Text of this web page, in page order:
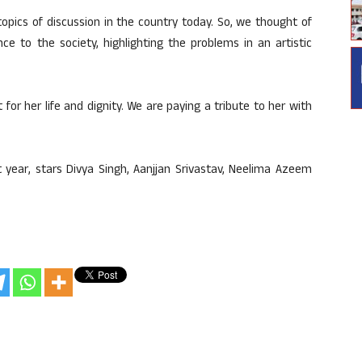
of discussion in the country today. So, we thought of
to the society, highlighting the problems in an artistic
her life and dignity. We are paying a tribute to her with
stars Divya Singh, Aanjjan Srivastav, Neelima Azeem